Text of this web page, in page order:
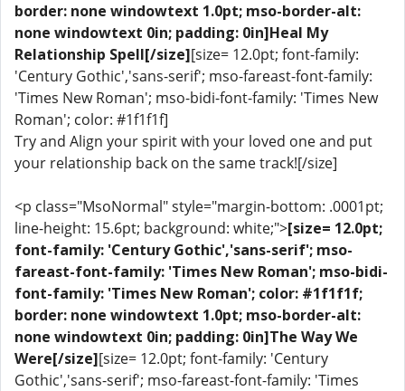
border: none windowtext 1.0pt; mso-border-alt:
none windowtext 0in; padding: 0in]Heal My
Relationship Spell[/size][size= 12.0pt; font-family:
'Century Gothic','sans-serif'; mso-fareast-font-family:
'Times New Roman'; mso-bidi-font-family: 'Times New
Roman'; color: #1f1f1f]
Try and Align your spirit with your loved one and put
your relationship back on the same track![/size]
<p class="MsoNormal" style="margin-bottom: .0001pt;
line-height: 15.6pt; background: white;">[size= 12.0pt;
font-family: 'Century Gothic','sans-serif'; mso-
fareast-font-family: 'Times New Roman'; mso-bidi-
font-family: 'Times New Roman'; color: #1f1f1f;
border: none windowtext 1.0pt; mso-border-alt:
none windowtext 0in; padding: 0in]The Way We
Were[/size][size= 12.0pt; font-family: 'Century
Gothic','sans-serif'; mso-fareast-font-family: 'Times